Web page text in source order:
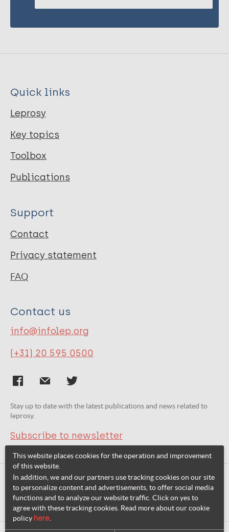
Quick links
Leprosy
Key topics
Toolbox
Publications
Support
Contact
Privacy statement
FAQ
Contact us
info@infolep.org
(+31) 20 595 0500
Stay up to date with the latest publications and news related to
leprosy.
Subscribe to newsletter
Related websites:
This website places cookies for the operation and improvement
of this website.
In addition, we and our partners use tracking cookies on our site
to personalize content and advertisements, to offer social media
functions and to analyze our website traffic. Click on yes to
agree with these tracking cookies. Read more about our cookie
policy here